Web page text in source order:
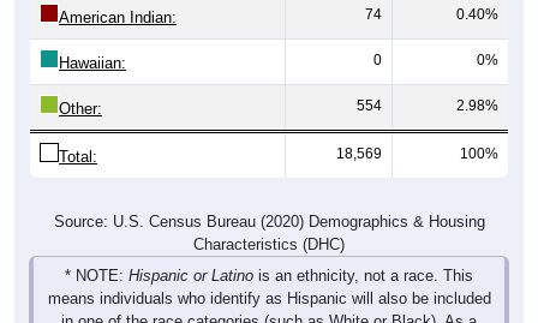
American Indian: 74 0.40%
Hawaiian: 0 0%
Other: 554 2.98%
Total: 18,569 100%
Source: U.S. Census Bureau (2020) Demographics & Housing
Characteristics (DHC)
* NOTE: Hispanic or Latino is an ethnicity, not a race. This
means individuals who identify as Hispanic will also be included